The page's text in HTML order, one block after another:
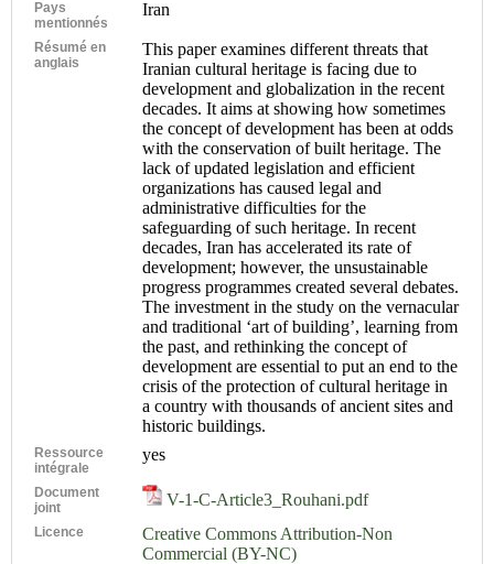
Pays
mentionnés
Iran
Résumé en
anglais
This paper examines different threats that
Iranian cultural heritage is facing due to
development and globalization in the recent
decades. It aims at showing how sometimes
the concept of development has been at odds
with the conservation of built heritage. The
lack of updated legislation and efficient
organizations has caused legal and
administrative difficulties for the
safeguarding of such heritage. In recent
decades, Iran has accelerated its rate of
development; however, the unsustainable
progress programmes created several debates.
The investment in the study on the vernacular
and traditional ‘art of building’, learning from
the past, and rethinking the concept of
development are essential to put an end to the
crisis of the protection of cultural heritage in
a country with thousands of ancient sites and
historic buildings.
Ressource
intégrale
yes
Document
joint
V-1-C-Article3_Rouhani.pdf
Licence
Creative Commons Attribution-Non
Commercial (BY-NC)